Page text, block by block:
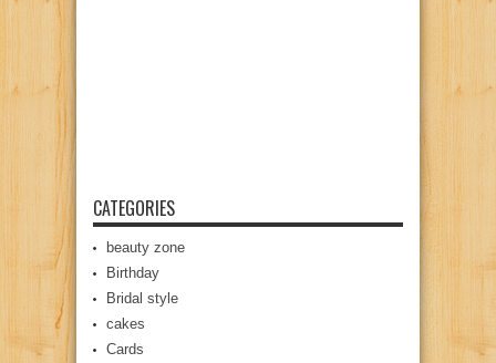
CATEGORIES
beauty zone
Birthday
Bridal style
cakes
Cards